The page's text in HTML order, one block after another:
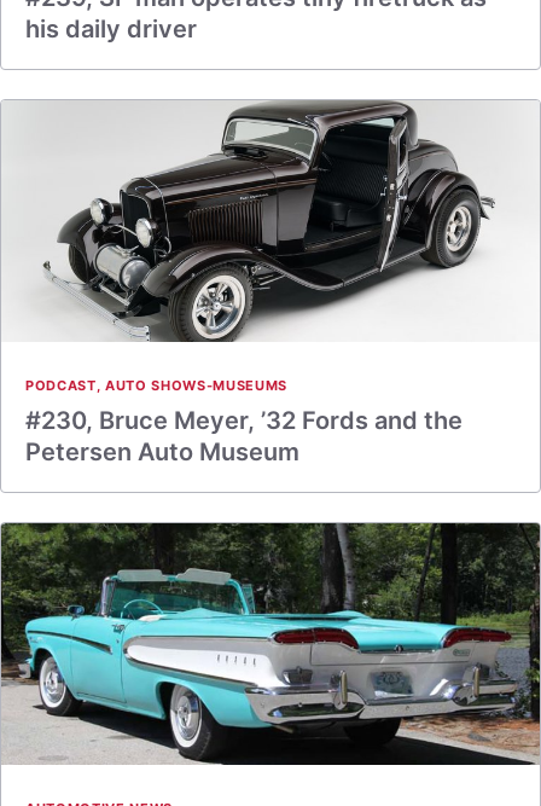
his daily driver
PODCAST, AUTO SHOWS-MUSEUMS
#230, Bruce Meyer, ’32 Fords and the
Petersen Auto Museum